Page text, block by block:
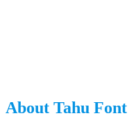
About Tahu Font